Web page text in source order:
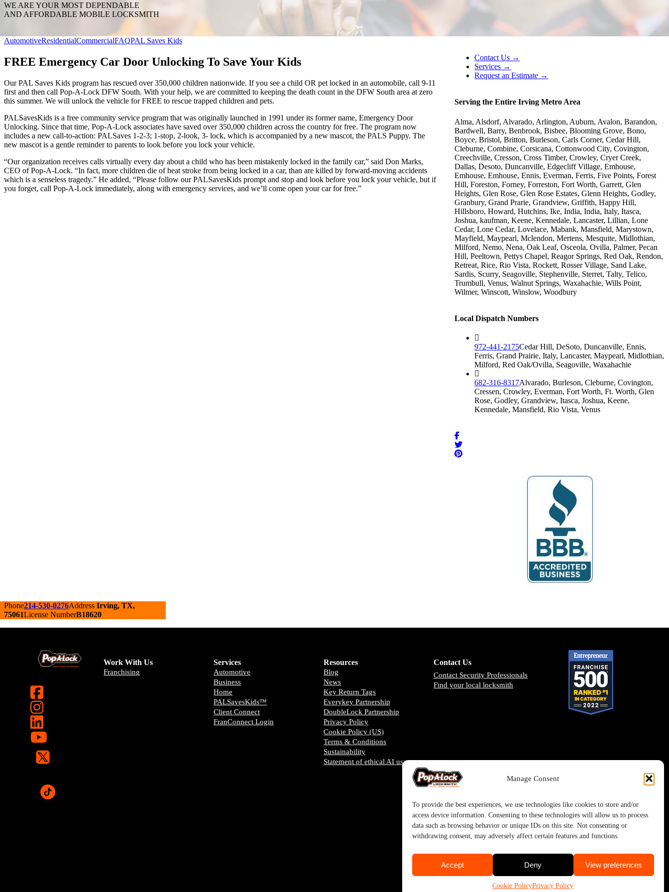
Manage Consent
To provide the best experiences, we use technologies like cookies to store and/or
access device information. Consenting to these technologies will allow us to process
data such as browsing behavior or unique IDs on this site. Not consenting or
withdrawing consent, may adversely affect certain features and functions.
Accept Deny View preferences
Cookie PolicyPrivacy Policy
WE ARE YOUR MOST DEPENDABLE
AND AFFORDABLE MOBILE LOCKSMITH
AutomotiveResidentialCommercialFAQPAL Saves Kids
FREE Emergency Car Door Unlocking To Save Your Kids
Our PAL Saves Kids program has rescued over 350,000 children nationwide. If you see a child OR pet locked in an automobile, call 9-11
first and then call Pop-A-Lock DFW South. With your help, we are committed to keeping the death count in the DFW South area at zero
this summer. We will unlock the vehicle for FREE to rescue trapped children and pets.
PALSavesKids is a free community service program that was originally launched in 1991 under its former name, Emergency Door
Unlocking. Since that time, Pop-A-Lock associates have saved over 350,000 children across the country for free. The program now
includes a new call-to-action: PALSaves 1-2-3; 1-stop, 2-look, 3- lock, which is accompanied by a new mascot, the PALS Puppy. The
new mascot is a gentle reminder to parents to look before you lock your vehicle.
“Our organization receives calls virtually every day about a child who has been mistakenly locked in the family car,” said Don Marks,
CEO of Pop-A-Lock. “In fact, more children die of heat stroke from being locked in a car, than are killed by forward-moving accidents
which is a senseless tragedy.” He added, “Please follow our PALSavesKids prompt and stop and look before you lock your vehicle, but if
you forget, call Pop-A-Lock immediately, along with emergency services, and we’ll come open your car for free.”
Contact Us →
Services →
Request an Estimate →
Serving the Entire Irving Metro Area
Alma, Alsdorf, Alvarado, Arlington, Auburn, Avalon, Barandon,
Bardwell, Barry, Benbrook, Bisbee, Blooming Grove, Bono,
Boyce, Bristol, Britton, Burleson, Carls Corner, Cedar Hill,
Cleburne, Combine, Corsicana, Cottonwood City, Covington,
Creechville, Cresson, Cross Timber, Crowley, Cryer Creek,
Dallas, Desoto, Duncanville, Edgecliff Village, Emhouse,
Emhouse, Emhouse, Ennis, Everman, Ferris, Five Points, Forest
Hill, Foreston, Forney, Forreston, Fort Worth, Garrett, Glen
Heights, Glen Rose, Glen Rose Estates, Glenn Heights, Godley,
Granbury, Grand Prarie, Grandview, Griffith, Happy Hill,
Hillsboro, Howard, Hutchins, Ike, India, India, Italy, Itasca,
Joshua, kaufman, Keene, Kennedale, Lancaster, Lillian, Lone
Cedar, Lone Cedar, Lovelace, Mabank, Mansfield, Marystown,
Mayfield, Maypearl, Mclendon, Mertens, Mesquite, Midlothian,
Milford, Nemo, Nena, Oak Leaf, Osceola, Ovilla, Palmer, Pecan
Hill, Peeltown, Pettys Chapel, Reagor Springs, Red Oak, Rendon,
Retreat, Rice, Rio Vista, Rockett, Rosser Village, Sand Lake,
Sardis, Scurry, Seagoville, Stephenville, Sterret, Talty, Telico,
Trumbull, Venus, Walnut Springs, Waxahachie, Wills Point,
Wilmer, Winscott, Winslow, Woodbury
Local Dispatch Numbers
972-441-2175Cedar Hill, DeSoto, Duncanville, Ennis,
Ferris, Grand Prairie, Italy, Lancaster, Maypearl, Midlothian,
Milford, Red Oak/Ovilla, Seagoville, Waxahachie
682-316-8317Alvarado, Burleson, Cleburne, Covington,
Cressen, Crowley, Everman, Fort Worth, Ft. Worth, Glen
Rose, Godley, Grandview, Itasca, Joshua, Keene,
Kennedale, Mansfield, Rio Vista, Venus
Phone214-530-0276Address Irving, TX,
75061License NumberB18620
Work With Us
Franchising
Services
Automotive
Business
Home
PALSavesKids™️
Client Connect
FranConnect Login
Resources
Blog
News
Key Return Tags
Everykey Partnership
DoubleLock Partnership
Privacy Policy
Cookie Policy (US)
Terms & Conditions
Sustainability
Statement of ethical AI usage
Contact Us
Contact Security Professionals
Find your local locksmith
Privacy Policy